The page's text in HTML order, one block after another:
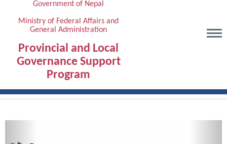
content
Government of Nepal
Ministry of Federal Affairs and
General Administration
Provincial and Local
Governance Support
Program